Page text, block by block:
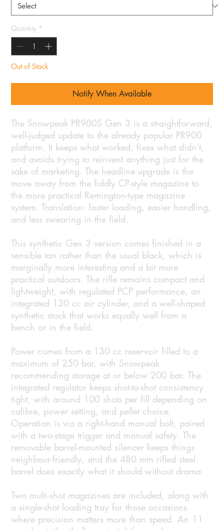
Quantity *
Out of Stock
Notify When Available
The Snowpeak PR900S Gen 3 is a straightforward,
well-judged update to the already popular PR900
platform. It keeps what worked, fixes what didn’t,
and avoids trying to reinvent anything just for the
sake of marketing. The headline upgrade is the
move away from the fiddly CP-style magazine to
the more practical Remington-type magazine
system. Translation: faster loading, easier handling,
and less swearing in the field.
This synthetic Gen 3 version comes finished in a
sensible tan rather than the usual black, which is
marginally more interesting and a bit more
practical outdoors. The rifle remains compact and
lightweight, with regulated PCP performance, an
integrated 130 cc air cylinder, and a well-shaped
synthetic stock that works equally well from a
bench or in the field.
Power comes from a 130 cc reservoir filled to a
maximum of 250 bar, with Snowpeak
recommending storage at or below 200 bar. The
integrated regulator keeps shot-to-shot consistency
tight, with around 100 shots per fill depending on
calibre, power setting, and pellet choice.
Operation is via a right-hand manual bolt, paired
with a two-stage trigger and manual safety. The
removable barrel-mounted silencer keeps things
neighbour-friendly, and the 480 mm rifled steel
barrel does exactly what it should without drama.
Two multi-shot magazines are included, along with
a single-shot loading tray for those occasions
where precision matters more than speed. An 11